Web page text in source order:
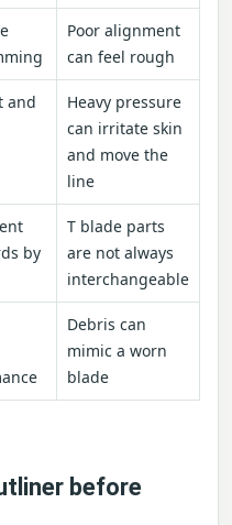
Poor alignment
can feel rough
and
Heavy pressure
can irritate skin
and move the
line
by
T blade parts
are not always
interchangeable
Debris can
mimic a worn
blade
before